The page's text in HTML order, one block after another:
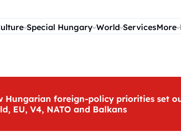
Special Hungary World ServicesMore
Hungarian foreign-policy priorities set
EU, V4, NATO and Balkans